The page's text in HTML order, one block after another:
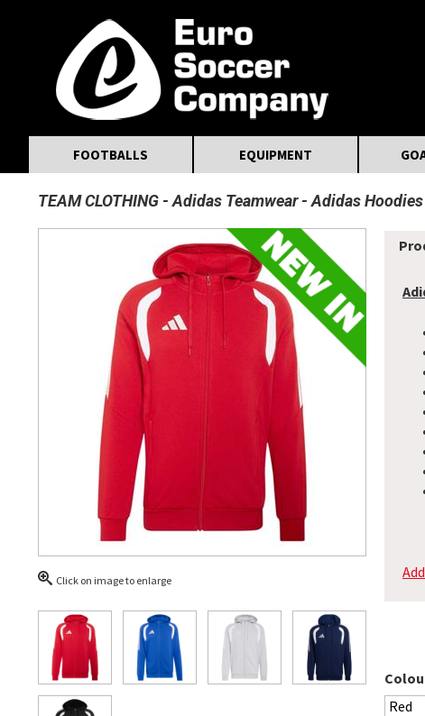
FOOTBALLS EQUIPMENT
TEAM CLOTHING Adidas Teamwear Adidas
Click on image to enlarge